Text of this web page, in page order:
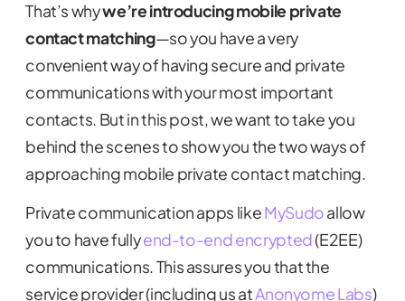
That’s whywe’re introducing mobile private
contact matching—so you have a very
convenient way of having secure and private
communications with your most important
contacts. But in this post, we want to take you
behind the scenes to show you the two ways of
approaching mobile private contact matching.
Private communication apps likeMySudoallow
you to have fullyend-to-end encrypted(E2EE)
communications. This assures you that the
service provider (including us atAnonyome Labs)